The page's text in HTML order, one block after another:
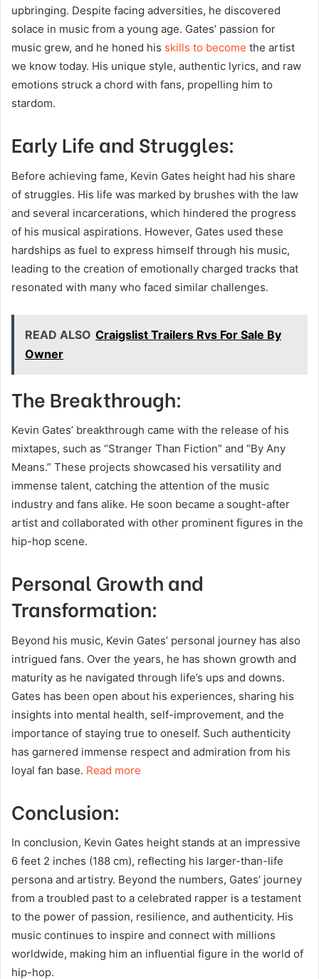
upbringing. Despite facing adversities, he discovered
solace in music from a young age. Gates’ passion for
music grew, and he honed his skills to become the artist
we know today. His unique style, authentic lyrics, and raw
emotions struck a chord with fans, propelling him to
stardom.
Early Life and Struggles:
Before achieving fame, Kevin Gates height had his share
of struggles. His life was marked by brushes with the law
and several incarcerations, which hindered the progress
of his musical aspirations. However, Gates used these
hardships as fuel to express himself through his music,
leading to the creation of emotionally charged tracks that
resonated with many who faced similar challenges.
READ ALSO Craigslist Trailers Rvs For Sale By
Owner
The Breakthrough:
Kevin Gates’ breakthrough came with the release of his
mixtapes, such as “Stranger Than Fiction” and “By Any
Means.” These projects showcased his versatility and
immense talent, catching the attention of the music
industry and fans alike. He soon became a sought-after
artist and collaborated with other prominent figures in the
hip-hop scene.
Personal Growth and
Transformation:
Beyond his music, Kevin Gates’ personal journey has also
intrigued fans. Over the years, he has shown growth and
maturity as he navigated through life’s ups and downs.
Gates has been open about his experiences, sharing his
insights into mental health, self-improvement, and the
importance of staying true to oneself. Such authenticity
has garnered immense respect and admiration from his
loyal fan base. Read more
Conclusion:
In conclusion, Kevin Gates height stands at an impressive
6 feet 2 inches (188 cm), reflecting his larger-than-life
persona and artistry. Beyond the numbers, Gates’ journey
from a troubled past to a celebrated rapper is a testament
to the power of passion, resilience, and authenticity. His
music continues to inspire and connect with millions
worldwide, making him an influential figure in the world of
hip-hop.